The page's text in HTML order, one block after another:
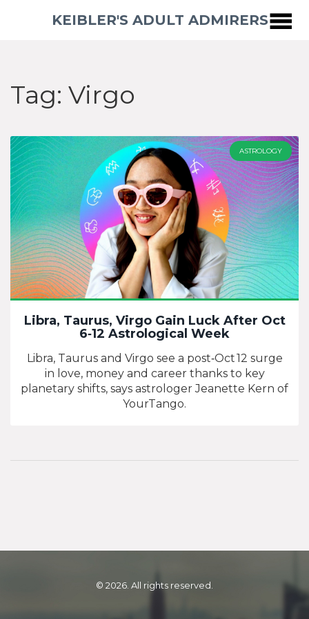
KEIBLER'S ADULT ADMIRERS
Tag: Virgo
ASTROLOGY
Libra, Taurus, Virgo Gain Luck After Oct
6‑12 Astrological Week
Libra, Taurus and Virgo see a post‑Oct 12 surge
in love, money and career thanks to key
planetary shifts, says astrologer Jeanette Kern of
YourTango.
© 2026. All rights reserved.